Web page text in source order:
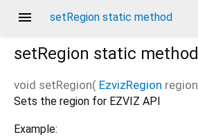
menu setRegion static method
setRegion static method
void setRegion( EzvizRegion region
Sets the region for EZVIZ API
Example: